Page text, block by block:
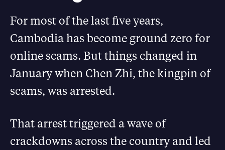
For most of the last five years,
Cambodia has become ground zero for
online scams. But things changed in
January when Chen Zhi, the kingpin of
scams, was arrested.
That arrest triggered a wave of
crackdowns across the country and led